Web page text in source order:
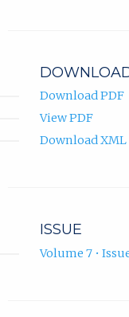
Download PDF
View PDF
Download XML
ISSUE
Volume 7 •